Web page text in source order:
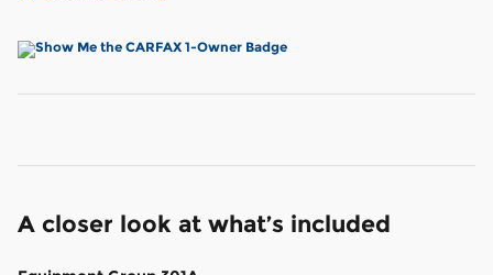
A closer look at what’s included